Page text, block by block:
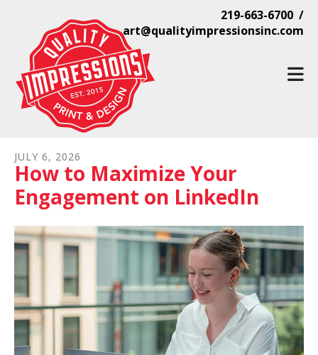
219-663-6700 /
art@qualityimpressionsinc.com
JULY 6, 2026
How to Maximize Your
Engagement on LinkedIn